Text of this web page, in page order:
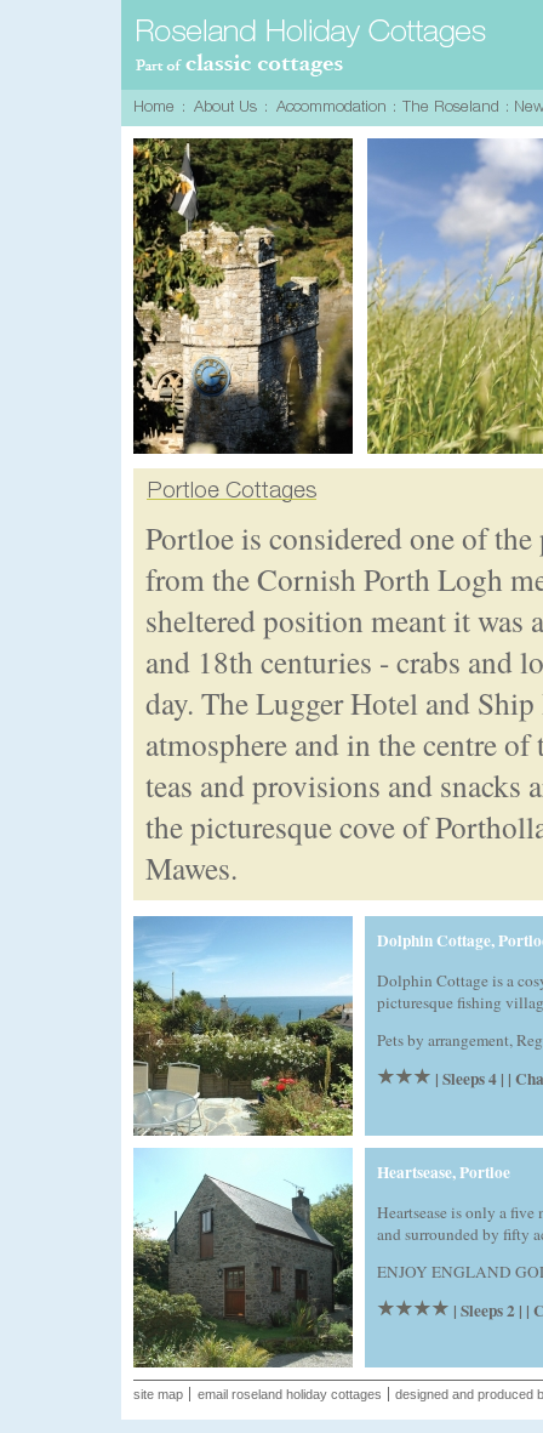
Portloe is considered one of
from the Cornish Porth Logh
sheltered position meant it
and 18th centuries - crabs and
day. The Lugger Hotel and
atmosphere and in the centre
teas and provisions and
the picturesque cove of
Mawes.
Dolphin Cottage,
Dolphin Cottage is a
picturesque fishing
Pets by arrangement,
| Sleeps 4 | |
Heartsease, Portloe
Heartsease is only a
and surrounded by fifty
ENJOY ENGLAND
| Sleeps 2 | |
site map email roseland holiday cottages designed and produced